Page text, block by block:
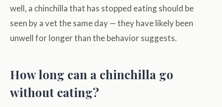
well, a chinchilla that has stopped eating should be
seen by a vet the same day — they have likely been
unwell for longer than the behavior suggests.
How long can a chinchilla go
without eating?